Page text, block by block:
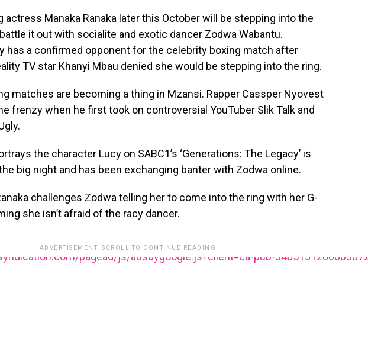
actress Manaka Ranaka later this October will be stepping into the
it out with socialite and exotic dancer Zodwa Wabantu.
has a confirmed opponent for the celebrity boxing match after
TV star Khanyi Mbau denied she would be stepping into the ring.
matches are becoming a thing in Mzansi. Rapper Cassper Nyovest
frenzy when he first took on controversial YouTuber Slik Talk and
the character Lucy on SABC1’s ‘Generations: The Legacy’ is
big night and has been exchanging banter with Zodwa online.
challenges Zodwa telling her to come into the ring with her G-
she isn’t afraid of the racy dancer.
ADVERTISEMENT. SCROLL TO CONTINUE READING.
pagead/js/adsbygoogle.js?client=ca-pub-